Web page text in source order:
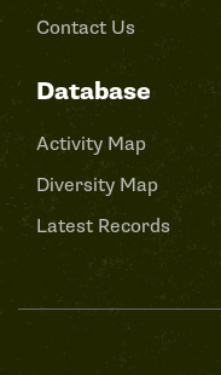
Contact Us
Database
Activity Map
Diversity Map
Latest Records